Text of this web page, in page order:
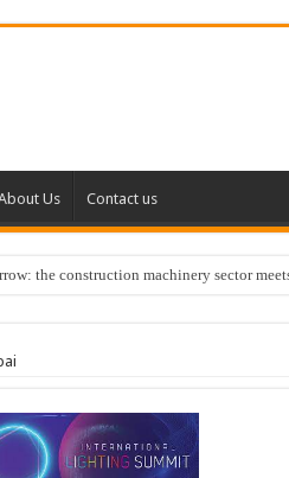
Us Contact us
the construction machinery sector